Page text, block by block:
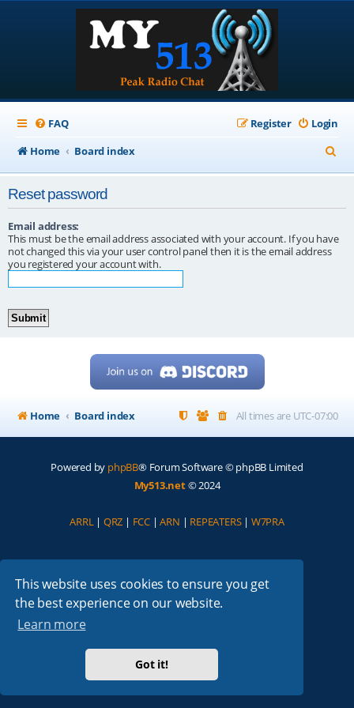
This website uses cookies to ensure you get
the best experience on our website.
Learn more
Got it!
FAQ Login
Register
Home
Board index
e
c
Reset password
Email address:
This must be the email address associated with your account. If you have
not changed this via your user control panel then it is the email address
you registered your account with.
Home Board index All times are UTC-07:00
Powered by phpBB® Forum Software © phpBB Limited
My513.net© 2024
ARRL| QRZ | FCC |ARN | REPEATERS| W7PRA